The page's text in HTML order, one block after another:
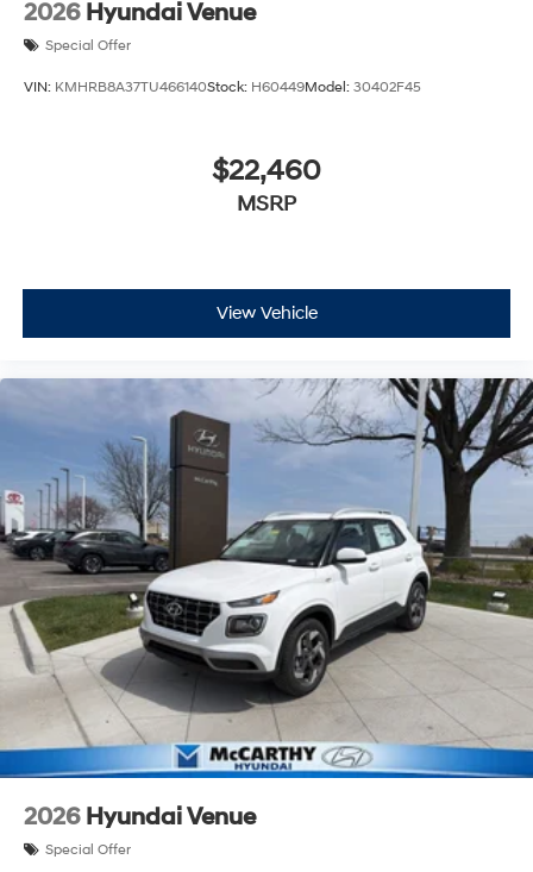
2026 Hyundai Venue
Special Offer
VIN: KMHRB8A37TU466140Stock: H60449Model: 30402F45
$22,460
MSRP
View Vehicle
2026 Hyundai Venue
Special Offer